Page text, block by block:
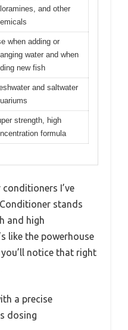
and other
when adding or
water and when
new fish
and saltwater
strength, high
formula
I’ve
stands
and high
like the powerhouse
notice that right
a precise
dosing